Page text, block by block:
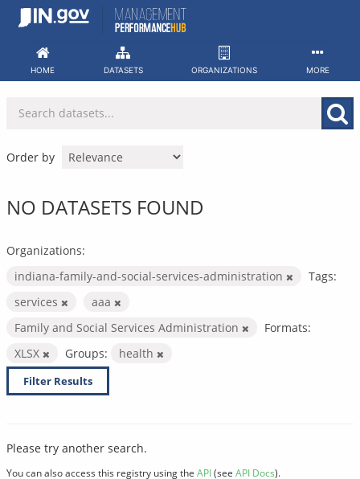
Skip
HOME DATASETS ORGANIZATIONS MORE
Order by
NO DATASETS FOUND
Organizations:
indiana-family-and-social-services-administration
Tags:
services
aaa
Family and Social Services Administration
Formats:
XLSX
Groups: health
Filter Results
Please try another search.
You can also access this registry using the API(see API Docs).